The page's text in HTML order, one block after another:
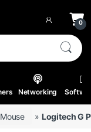
0
Networking
Mouse » Logitech G